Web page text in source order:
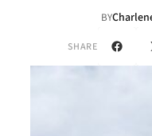
BY
SHARE